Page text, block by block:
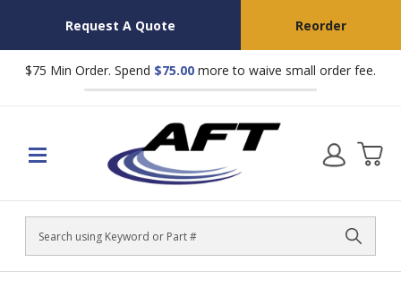
Request A Quote Reorder
$75 Min Order. Spend $75.00 more to waive small order fee.
Search